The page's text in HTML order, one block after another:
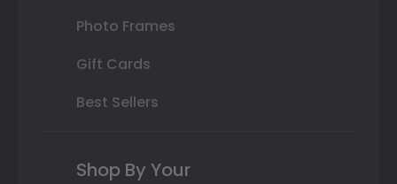
Photo Frames
Gift Cards
Best Sellers
Shop By Your